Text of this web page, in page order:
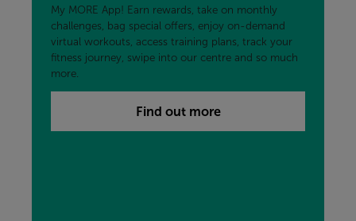
My MORE App! Earn rewards, take on monthly
challenges, bag special offers, enjoy on-demand
virtual workouts, access training plans, track your
fitness journey, swipe into our centre and so much
more.
Find out more